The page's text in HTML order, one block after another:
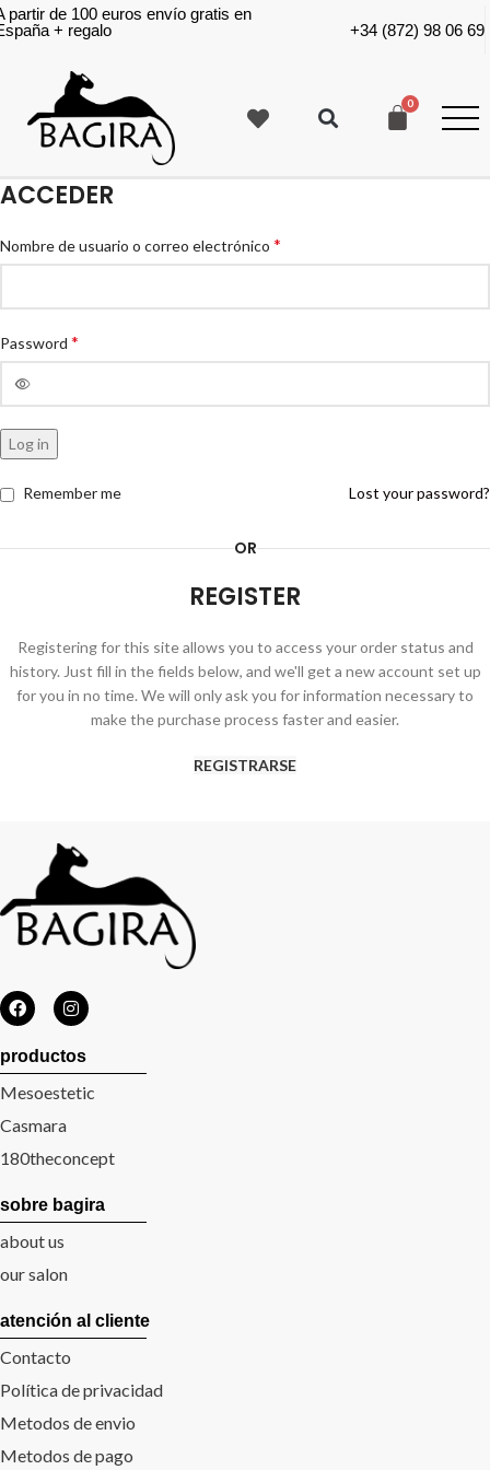
partir de 100 euros envío gratis en
+ regalo
+34 (872) 98 06 69
ACCEDER
Nombre de usuario o correo electrónico *
Password *
Log in
Lost your password?
Remember me
OR
REGISTER
Registering for this site allows you to access your order status and
history. Just fill in the fields below, and we'll get a new account set up
for you in no time. We will only ask you for information necessary to
make the purchase process faster and easier.
REGISTRARSE
productos
Mesoestetic
Casmara
180theconcept
sobre bagira
about us
our salon
atención al cliente
Contacto
Política de privacidad
Metodos de envio
Metodos de pago